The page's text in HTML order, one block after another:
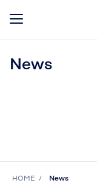
News
HOME News